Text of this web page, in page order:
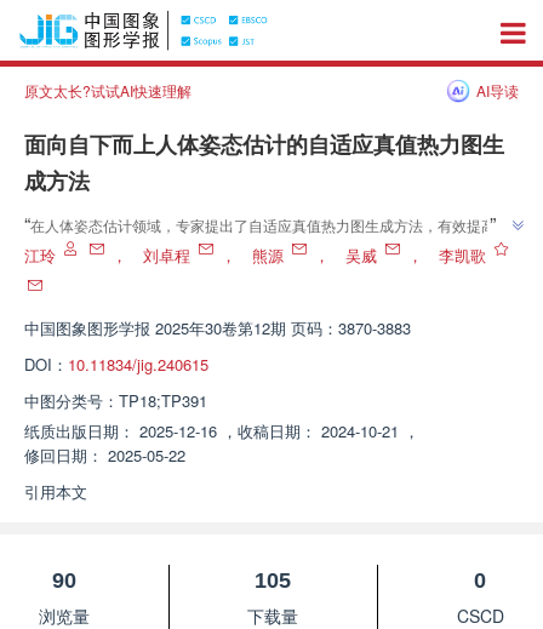
原文太长?试试AI快速理解 AI导读
面向自下而上人体姿态估计的自适应真值热力图生
成方法
“在人体姿态估计领域，专家提出了自适应真值热力图生成方法，有效提高了
关键点检测准确率。”
”
江玲 ， 刘卓程 ， 熊源 ， 吴威 ， 李凯歌
中国图象图形学报 2025年30卷第12期 页码：3870-3883
DOI： 10.11834/jig.240615
中图分类号： TP18;TP391
纸质出版日期： 2025-12-16 ， 收稿日期： 2024-10-21 ，
修回日期： 2025-05-22
引用本文
90
浏览量
105
下载量
0
CSCD